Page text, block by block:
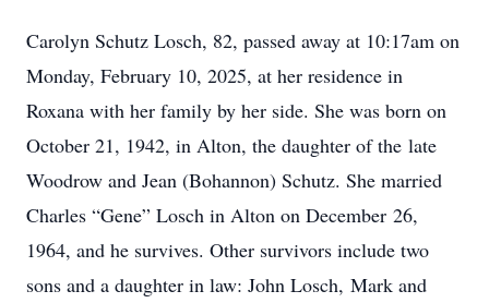
Carolyn Schutz Losch, 82, passed away at 10:17am on
Monday, February 10, 2025, at her residence in
Roxana with her family by her side. She was born on
October 21, 1942, in Alton, the daughter of the late
Woodrow and Jean (Bohannon) Schutz. She married
Charles “Gene” Losch in Alton on December 26,
1964, and he survives. Other survivors include two
sons and a daughter in law: John Losch, Mark and